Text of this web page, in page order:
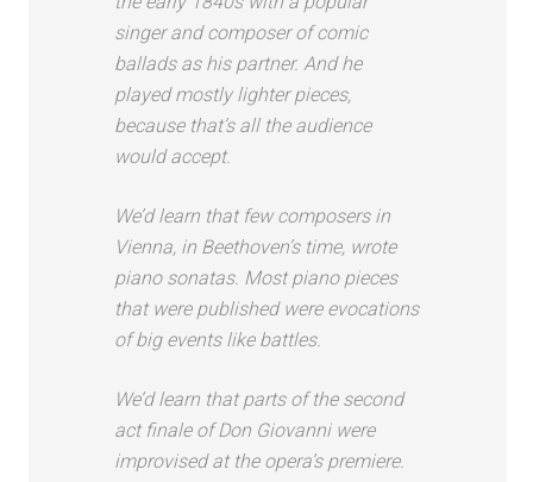
singer and composer of comic
ballads as his partner. And he
played mostly lighter pieces,
because that’s all the audience
would accept.
We’d learn that few composers in
Vienna, in Beethoven’s time, wrote
piano sonatas. Most piano pieces
that were published were evocations
of big events like battles.
We’d learn that parts of the second
act finale of Don Giovanni were
improvised at the opera’s premiere.